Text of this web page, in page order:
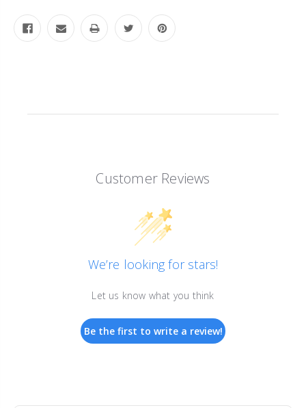
Customer Reviews
We’re looking for stars!
Let us know what you think
Be the first to write a review!